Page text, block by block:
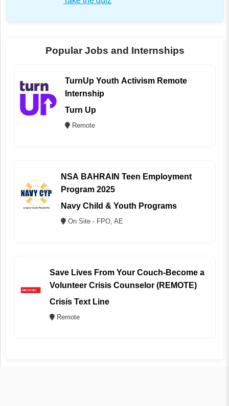
Popular Jobs and Internships
TurnUp Youth Activism Remote
Internship
Turn Up
Remote
NSA BAHRAIN Teen Employment
Program 2025
Navy Child & Youth Programs
On Site - FPO, AE
Save Lives From Your Couch-Become a
Volunteer Crisis Counselor (REMOTE)
Crisis Text Line
Remote